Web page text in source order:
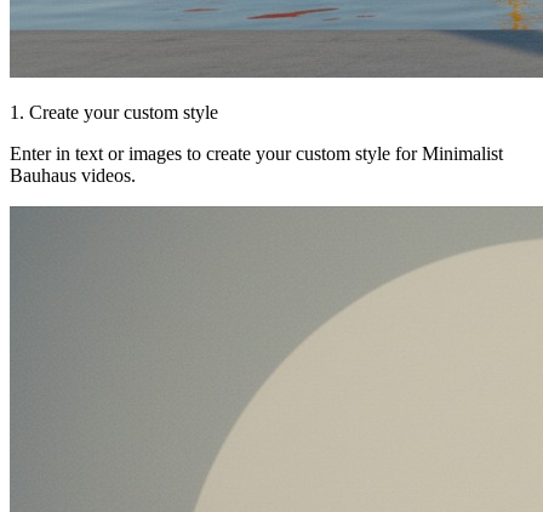
1. Create your custom style
Enter in text or images to create your custom style for Minimalist
Bauhaus videos.